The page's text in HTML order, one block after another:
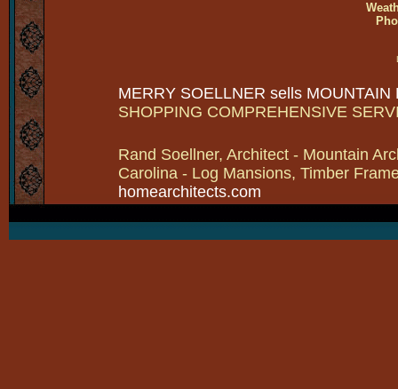
MERRY SOELLNER sells MOUNTAIN
SHOPPING COMPREHENSIVE
Rand Soellner, Architect - Mountain
Carolina - Log Mansions, Timber
homearchitects.com